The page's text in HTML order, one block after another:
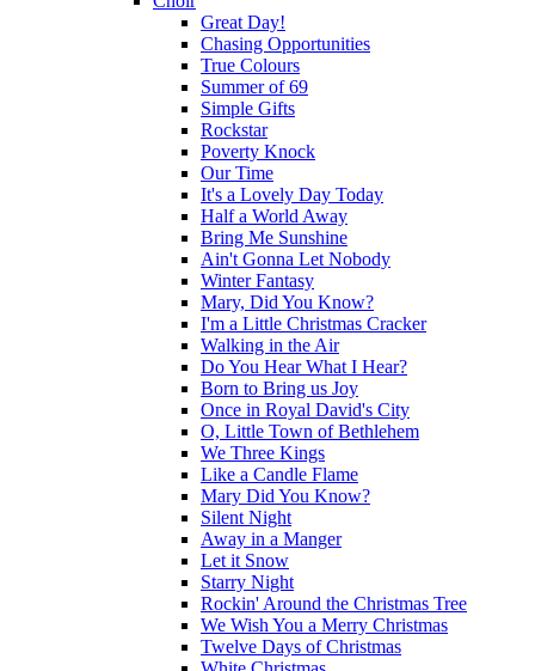
Great Day!
Chasing Opportunities
True Colours
Summer of 69
Simple Gifts
Rockstar
Poverty Knock
Our Time
It's a Lovely Day Today
Half a World Away
Bring Me Sunshine
Ain't Gonna Let Nobody
Winter Fantasy
Mary, Did You Know?
I'm a Little Christmas Cracker
Walking in the Air
Do You Hear What I Hear?
Born to Bring us Joy
Once in Royal David's City
O, Little Town of Bethlehem
We Three Kings
Like a Candle Flame
Mary Did You Know?
Silent Night
Away in a Manger
Let it Snow
Starry Night
Rockin' Around the Christmas Tree
We Wish You a Merry Christmas
Twelve Days of Christmas